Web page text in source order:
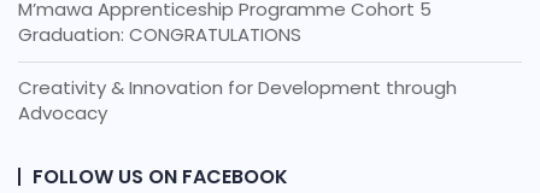
M’mawa Apprenticeship Programme Cohort 5
Graduation: CONGRATULATIONS
Creativity & Innovation for Development through
Advocacy
FOLLOW US ON FACEBOOK